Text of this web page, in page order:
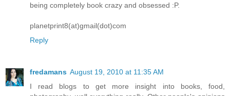
being completely book crazy and obsessed :P.
planetprint8(at)gmail(dot)com
Reply
fredamans August 19, 2010 at 11:35 AM
I read blogs to get more insight into books, food,